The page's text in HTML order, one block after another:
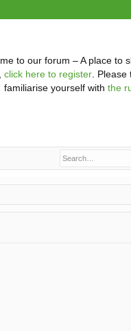
to our forum – A place to
click here to register. Please
familiarise yourself with the